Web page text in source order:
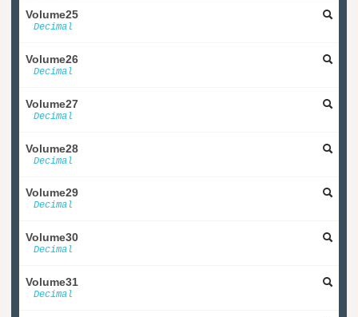
Volume25
Decimal
Volume26
Decimal
Volume27
Decimal
Volume28
Decimal
Volume29
Decimal
Volume30
Decimal
Volume31
Decimal